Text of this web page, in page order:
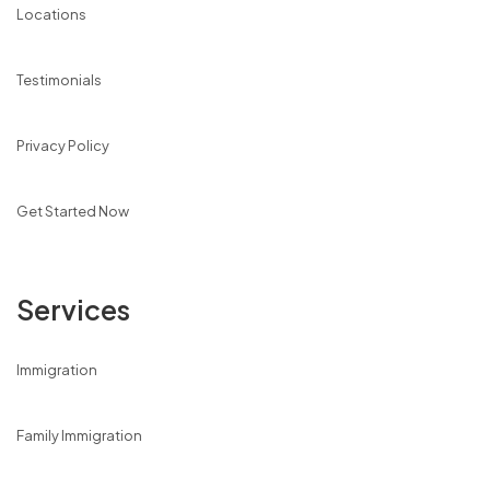
Locations
Testimonials
Privacy Policy
Get Started Now
Services
Immigration
Family Immigration